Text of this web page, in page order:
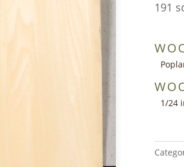
191
1/24